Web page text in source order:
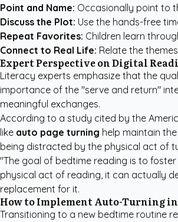
Point and Name: Occasionally point to
Discuss the Plot: Use the hands-free
Repeat Favorites: Children learn
Connect to Real Life: Relate the
Expert Perspective on Digital
Literacy experts emphasize that the
importance of the "serve and return"
meaningful exchanges.
According to a study cited by the
like auto page turning help maintain
being distracted by the physical act of
"The goal of bedtime reading is to
physical act of reading, it can actually
replacement for it.
How to Implement Auto-Turning in
Transitioning to a new bedtime routine